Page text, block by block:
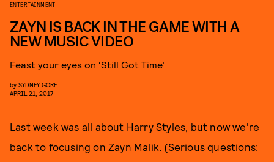
ENTERTAINMENT
ZAYN IS BACK IN THE GAME WITH A
NEW MUSIC VIDEO
Feast your eyes on ‘Still Got Time’
by SYDNEY GORE
APRIL 21, 2017
Last week was all about Harry Styles, but now we're
back to focusing on Zayn Malik. (Serious questions: